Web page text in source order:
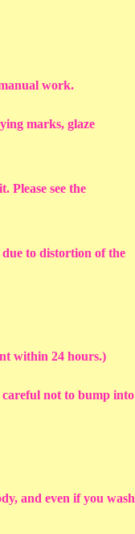
work.
marks, glaze
Please see the
due to distortion of the
within 24 hours.)
careful not to bump into
and even if you wash